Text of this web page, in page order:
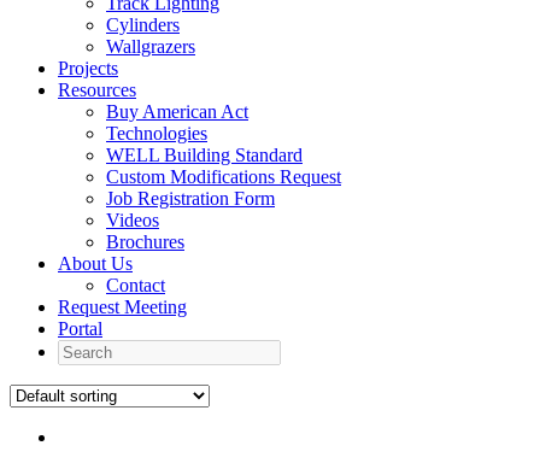
Cylinders
Wallgrazers
Projects
Resources
Buy American Act
Technologies
WELL Building Standard
Custom Modifications Request
Job Registration Form
Videos
Brochures
About Us
Contact
Request Meeting
Portal
Search